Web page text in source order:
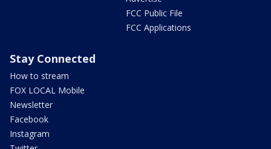
FCC Public File
FCC Applications
Stay Connected
How to stream
FOX LOCAL Mobile
Newsletter
Facebook
Instagram